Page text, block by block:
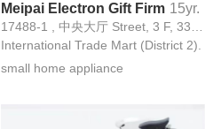
Meipai Electron Gift Firm 15yr.
International Trade Mart (District 2).
small home appliance